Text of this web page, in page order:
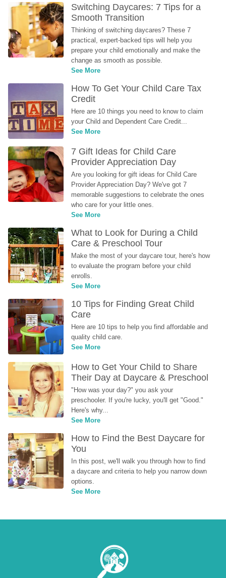
Switching Daycares: 7 Tips for a
Smooth Transition
Thinking of switching daycares? These 7
practical, expert-backed tips will help you
prepare your child emotionally and make the
change as smooth as possible.
See More
How To Get Your Child Care Tax
Credit
Here are 10 things you need to know to claim
your Child and Dependent Care Credit...
See More
7 Gift Ideas for Child Care
Provider Appreciation Day
Are you looking for gift ideas for Child Care
Provider Appreciation Day? We've got 7
memorable suggestions to celebrate the ones
who care for your little ones.
See More
What to Look for During a Child
Care & Preschool Tour
Make the most of your daycare tour, here's how
to evaluate the program before your child
enrolls.
See More
10 Tips for Finding Great Child
Care
Here are 10 tips to help you find affordable and
quality child care.
See More
How to Get Your Child to Share
Their Day at Daycare & Preschool
"How was your day?" you ask your
preschooler. If you're lucky, you'll get "Good."
Here's why...
See More
How to Find the Best Daycare for
You
In this post, we'll walk you through how to find
a daycare and criteria to help you narrow down
options.
See More